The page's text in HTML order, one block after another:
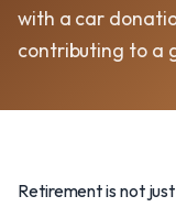
with a car
contributing to a
Retirement is not